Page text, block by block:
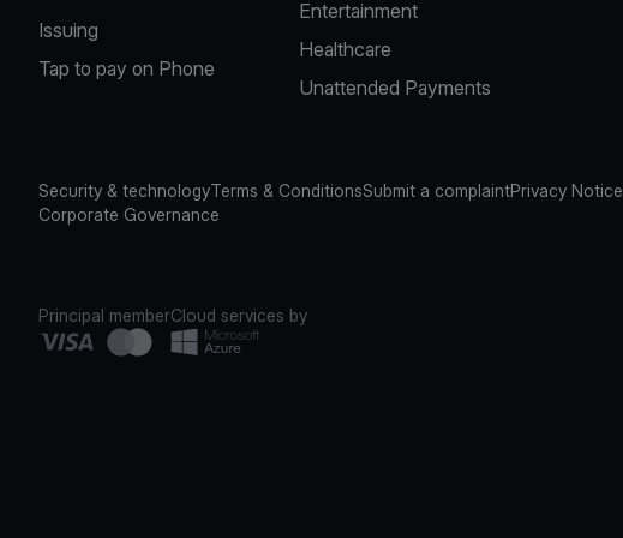
Issuing
Tap to pay on Phone
Entertainment
Healthcare
Unattended Payments
Security & technologyTerms & ConditionsSubmit a complaintPrivacy Notice
Corporate Governance
Principal memberCloud services by